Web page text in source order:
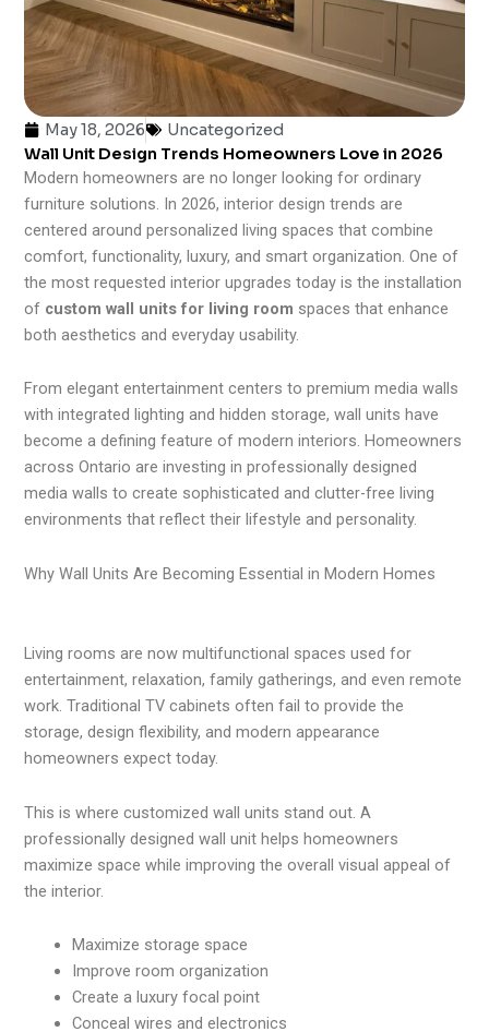
May 18, 2026
Uncategorized
Wall Unit Design Trends Homeowners Love in 2026
Modern homeowners are no longer looking for ordinary
furniture solutions. In 2026, interior design trends are
centered around personalized living spaces that combine
comfort, functionality, luxury, and smart organization. One of
the most requested interior upgrades today is the installation
of custom wall units for living room spaces that enhance
both aesthetics and everyday usability.
From elegant entertainment centers to premium media walls
with integrated lighting and hidden storage, wall units have
become a defining feature of modern interiors. Homeowners
across Ontario are investing in professionally designed
media walls to create sophisticated and clutter-free living
environments that reflect their lifestyle and personality.
Why Wall Units Are Becoming Essential in Modern Homes
Living rooms are now multifunctional spaces used for
entertainment, relaxation, family gatherings, and even remote
work. Traditional TV cabinets often fail to provide the
storage, design flexibility, and modern appearance
homeowners expect today.
This is where customized wall units stand out. A
professionally designed wall unit helps homeowners
maximize space while improving the overall visual appeal of
the interior.
Maximize storage space
Improve room organization
Create a luxury focal point
Conceal wires and electronics